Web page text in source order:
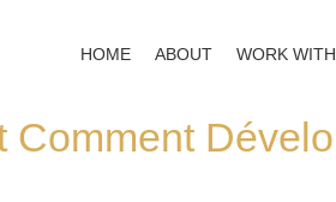
HOME ABOUT WORK
Comment